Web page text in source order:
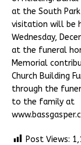
at the South
visitation will be
Wednesday,
at the funeral
Memorial
Church Building
through the
to the family at
Post Views: